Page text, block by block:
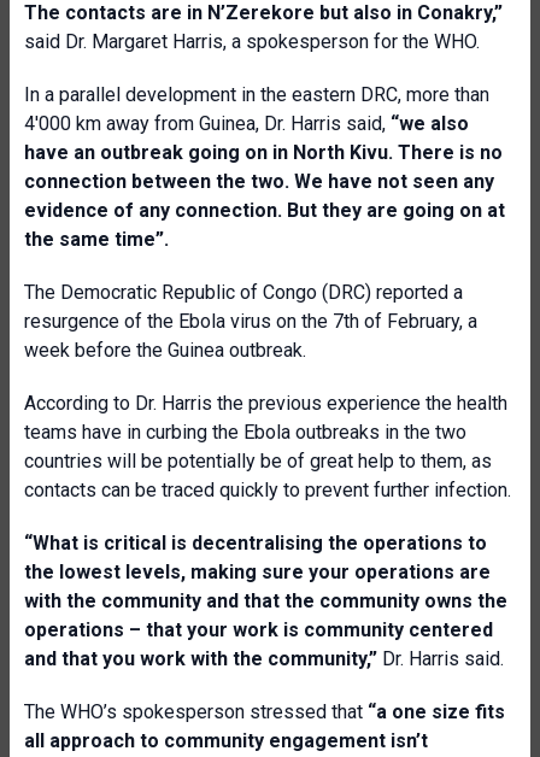
The contacts are in N’Zerekore but also in Conakry,”
said Dr. Margaret Harris, a spokesperson for the WHO.
In a parallel development in the eastern DRC, more than
4'000 km away from Guinea, Dr. Harris said, “we also
have an outbreak going on in North Kivu. There is no
connection between the two. We have not seen any
evidence of any connection. But they are going on at
the same time”.
The Democratic Republic of Congo (DRC) reported a
resurgence of the Ebola virus on the 7th of February, a
week before the Guinea outbreak.
According to Dr. Harris the previous experience the health
teams have in curbing the Ebola outbreaks in the two
countries will be potentially be of great help to them, as
contacts can be traced quickly to prevent further infection.
“What is critical is decentralising the operations to
the lowest levels, making sure your operations are
with the community and that the community owns the
operations – that your work is community centered
and that you work with the community,” Dr. Harris said.
The WHO’s spokesperson stressed that “a one size fits
all approach to community engagement isn’t